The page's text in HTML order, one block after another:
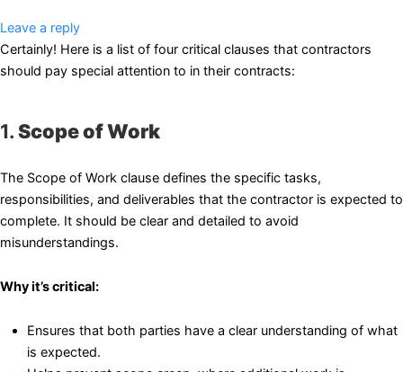
Leave a reply
Certainly! Here is a list of four critical clauses that contractors
should pay special attention to in their contracts:
1.Scope of Work
The Scope of Work clause defines the specific tasks,
responsibilities, and deliverables that the contractor is expected to
complete. It should be clear and detailed to avoid
misunderstandings.
Why it’s critical:
Ensures that both parties have a clear understanding of what
is expected.